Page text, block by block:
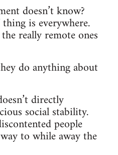
doesn’t know?
is everywhere.
really remote ones
do anything about
directly
social stability.
people
to while away the